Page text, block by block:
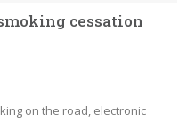
cessation
on the road, electronic